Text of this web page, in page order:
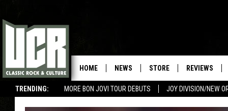
TRENDING: MORE BON JOVI TOUR DEBUTS JOY DIVISION/NEW
HOME NEWS STORE REVIEWS